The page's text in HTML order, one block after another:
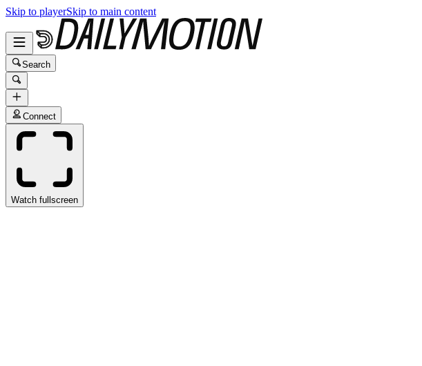
Skip to playerSkip to main content
Search
Connect
Watch fullscreen